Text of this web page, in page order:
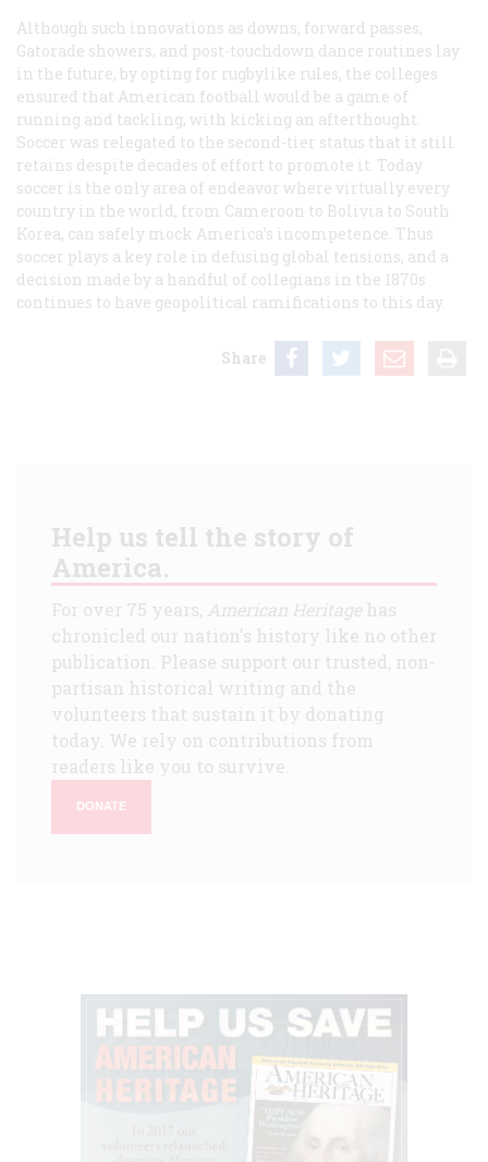
Although such innovations as downs, forward passes,
Gatorade showers, and post-touchdown dance routines lay
in the future, by opting for rugbylike rules, the colleges
ensured that American football would be a game of
running and tackling, with kicking an afterthought.
Soccer was relegated to the second-tier status that it still
retains despite decades of effort to promote it. Today
soccer is the only area of endeavor where virtually every
country in the world, from Cameroon to Bolivia to South
Korea, can safely mock America’s incompetence. Thus
soccer plays a key role in defusing global tensions, and a
decision made by a handful of collegians in the 1870s
continues to have geopolitical ramifications to this day.
Share
Help us tell the story of
America.
For over 75 years, American Heritagehas
chronicled our nation's history like no other
publication. Please support our trusted, non-
partisan historical writing and the
volunteers that sustain it by donating
today. We rely on contributions from
readers like you to survive.
DONATE